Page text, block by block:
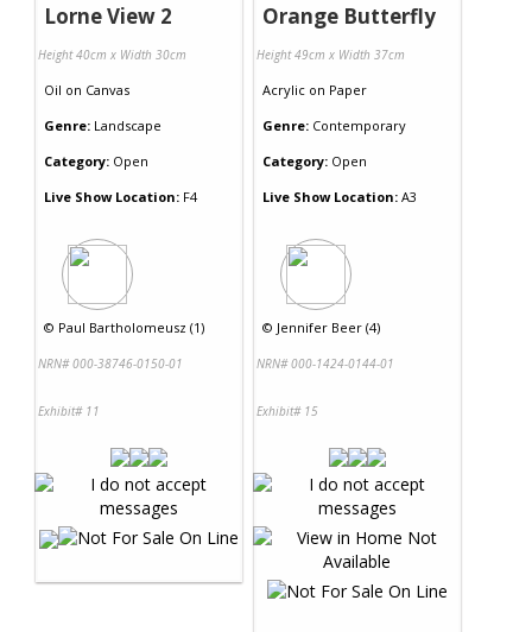
Lorne View 2
Height 40cm x Width 30cm
Oil on Canvas
Genre: Landscape
Category: Open
Live Show Location: F4
© Paul Bartholomeusz (1)
NRN# 000-38746-0150-01
Exhibit# 11
Orange Butterfly
Height 49cm x Width 37cm
Acrylic on Paper
Genre: Contemporary
Category: Open
Live Show Location: A3
© Jennifer Beer (4)
NRN# 000-1424-0144-01
Exhibit# 15